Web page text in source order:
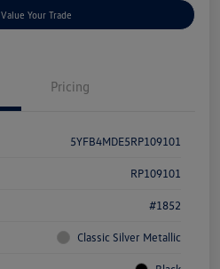
Value Your Trade
Pricing
5YFB4MDE5RP109101
RP109101
#1852
Classic Silver Metallic